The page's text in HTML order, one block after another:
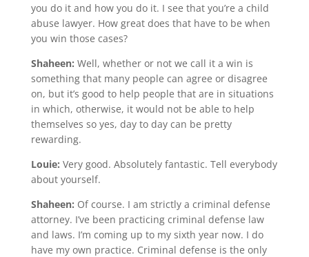
you do it and how you do it. I see that you’re a child
abuse lawyer. How great does that have to be when
you win those cases?
Shaheen: Well, whether or not we call it a win is
something that many people can agree or disagree
on, but it’s good to help people that are in situations
in which, otherwise, it would not be able to help
themselves so yes, day to day can be pretty
rewarding.
Louie: Very good. Absolutely fantastic. Tell everybody
about yourself.
Shaheen: Of course. I am strictly a criminal defense
attorney. I’ve been practicing criminal defense law
and laws. I’m coming up to my sixth year now. I do
have my own practice. Criminal defense is the only